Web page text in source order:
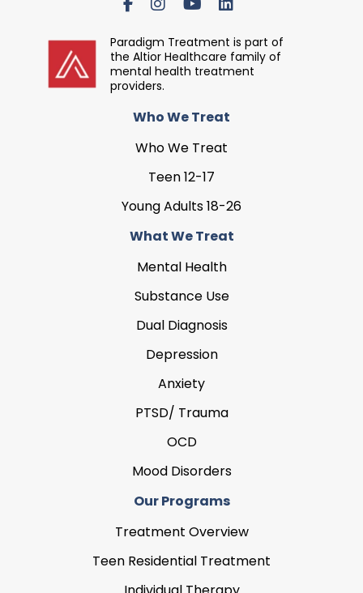
Paradigm Treatment is part of
the Altior Healthcare family of
mental health treatment
providers.
Who We Treat
Who We Treat
Teen 12-17
Young Adults 18-26
What We Treat
Mental Health
Substance Use
Dual Diagnosis
Depression
Anxiety
PTSD/ Trauma
OCD
Mood Disorders
Our Programs
Treatment Overview
Teen Residential Treatment